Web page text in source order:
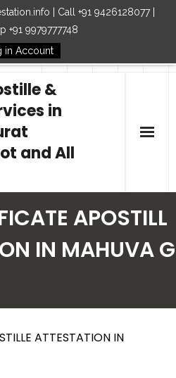
| Call +91 9426128077 |
+91 9979777748
in Account
Us
&
in
and All
APOSTILL
IN MAHUVA G
ATTESTATION IN